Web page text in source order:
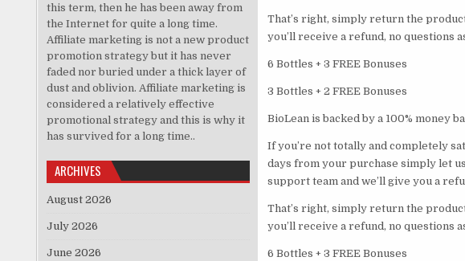
That’s right, simply return the
you’ll receive a refund, no questions
6 Bottles + 3 FREE Bonuses
3 Bottles + 2 FREE Bonuses
BioLean is backed by a 100% money
If you’re not totally and completely
days from your purchase simply let
support team and we’ll give you a
That’s right, simply return the
you’ll receive a refund, no questions
6 Bottles + 3 FREE Bonuses
this term, then he has been away from
the Internet for quite a long time.
Affiliate marketing is not a new product
promotion strategy but it has never
faded nor buried under a thick layer of
dust and oblivion. Affiliate marketing is
considered a relatively effective
promotional strategy and this is why it
has survived for a long time..
ARCHIVES
August 2026
July 2026
June 2026